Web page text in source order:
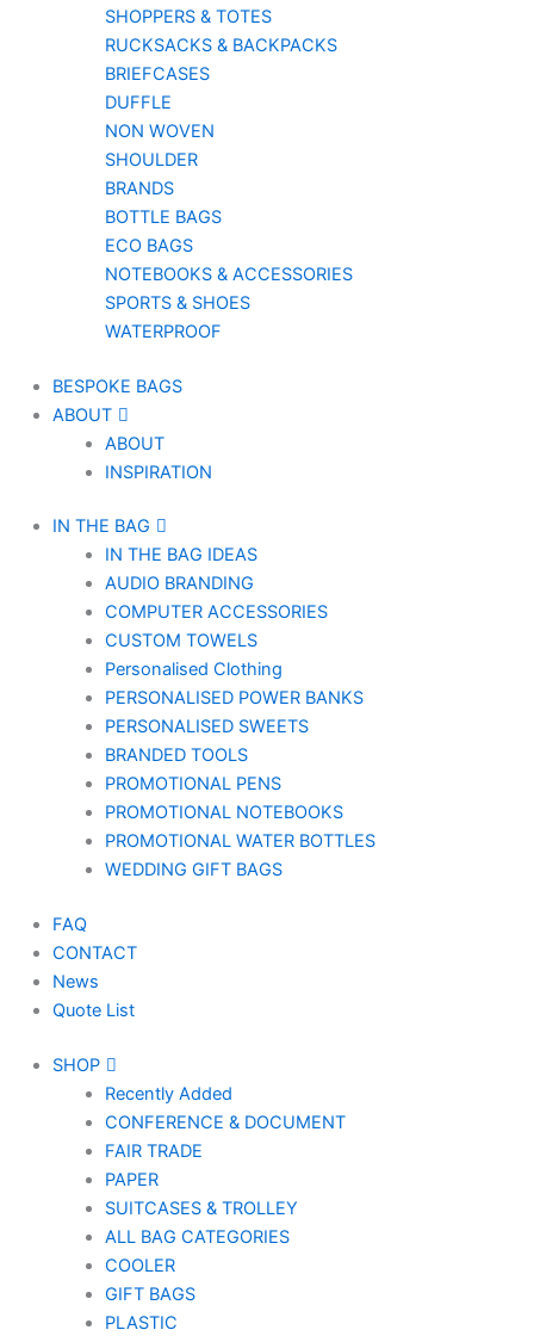
SHOPPERS & TOTES
RUCKSACKS & BACKPACKS
BRIEFCASES
DUFFLE
NON WOVEN
SHOULDER
BRANDS
BOTTLE BAGS
ECO BAGS
NOTEBOOKS & ACCESSORIES
SPORTS & SHOES
WATERPROOF
BESPOKE BAGS
ABOUT
ABOUT
INSPIRATION
IN THE BAG
IN THE BAG IDEAS
AUDIO BRANDING
COMPUTER ACCESSORIES
CUSTOM TOWELS
Personalised Clothing
PERSONALISED POWER BANKS
PERSONALISED SWEETS
BRANDED TOOLS
PROMOTIONAL PENS
PROMOTIONAL NOTEBOOKS
PROMOTIONAL WATER BOTTLES
WEDDING GIFT BAGS
FAQ
CONTACT
News
Quote List
SHOP
Recently Added
CONFERENCE & DOCUMENT
FAIR TRADE
PAPER
SUITCASES & TROLLEY
ALL BAG CATEGORIES
COOLER
GIFT BAGS
PLASTIC